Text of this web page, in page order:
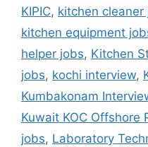
KIPIC, kitchen cleaner
kitchen equipment
helper jobs, Kitchen
jobs, kochi interview,
Kumbakonam
Kuwait KOC Offshore
jobs, Laboratory